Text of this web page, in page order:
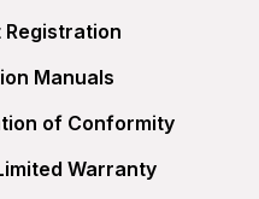
Registration
Manuals
of Conformity
Warranty